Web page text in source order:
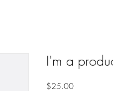
I'm a
$25.00Price